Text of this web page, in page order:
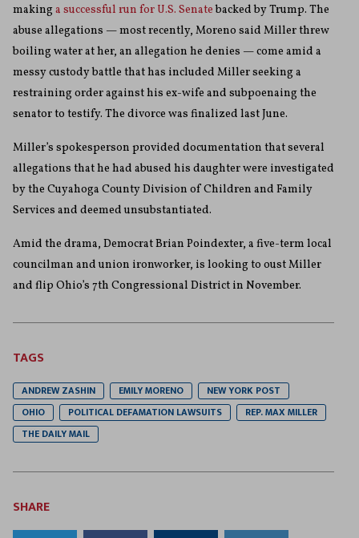
makinga successful run for U.S. Senatebacked by Trump. The
abuse allegations — most recently, Moreno said Miller threw
boiling water at her, an allegation he denies — come amid a
messy custody battle that has included Miller seeking a
restraining order against his ex-wife and subpoenaing the
senator to testify. The divorce was finalized last June.
Miller’s spokesperson provided documentation that several
allegations that he had abused his daughter were investigated
by the Cuyahoga County Division of Children and Family
Services and deemed unsubstantiated.
Amid the drama, Democrat Brian Poindexter, a five-term local
councilman and union ironworker, is looking to oust Miller
and flip Ohio’s 7th Congressional District in November.
TAGS
ANDREW ZASHIN EMILY MORENO
NEW YORK POST
OHIO
POLITICAL DEFAMATION LAWSUITS
REP. MAX MILLER
THE DAILY MAIL
SHARE